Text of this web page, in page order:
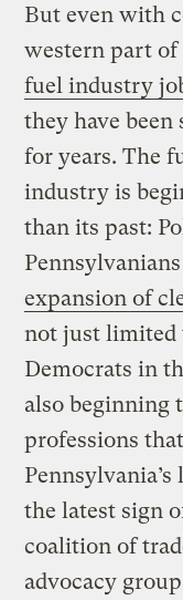
But even with
western part of
fuel industry
they have
for years. The
industry is
than its past:
Pennsylvanians
expansion of
not just limited
Democrats in
also beginning
professions
the latest sign
coalition of
advocacy